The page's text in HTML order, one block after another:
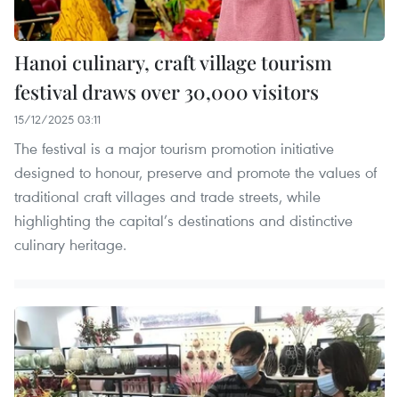
Hanoi culinary, craft village tourism
festival draws over 30,000 visitors
15/12/2025 03:11
The festival is a major tourism promotion initiative
designed to honour, preserve and promote the values of
traditional craft villages and trade streets, while
highlighting the capital’s destinations and distinctive
culinary heritage.